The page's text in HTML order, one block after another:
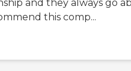
and they always go
this comp...